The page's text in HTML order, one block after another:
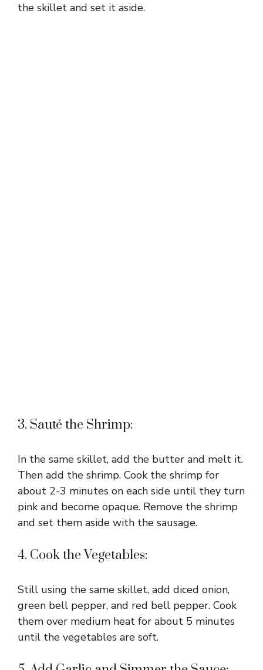
the skillet and set it aside.
3. Sauté the Shrimp:
In the same skillet, add the butter and melt it.
Then add the shrimp. Cook the shrimp for
about 2-3 minutes on each side until they turn
pink and become opaque. Remove the shrimp
and set them aside with the sausage.
4. Cook the Vegetables:
Still using the same skillet, add diced onion,
green bell pepper, and red bell pepper. Cook
them over medium heat for about 5 minutes
until the vegetables are soft.